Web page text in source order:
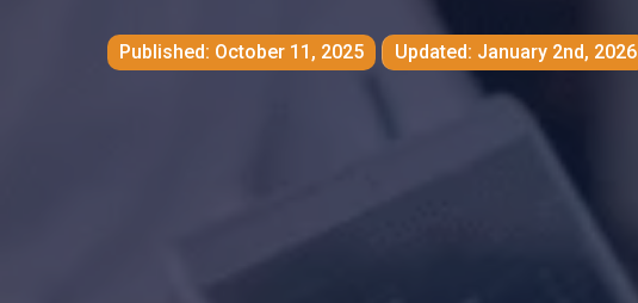
October 11, 2025 January 2nd, 2026